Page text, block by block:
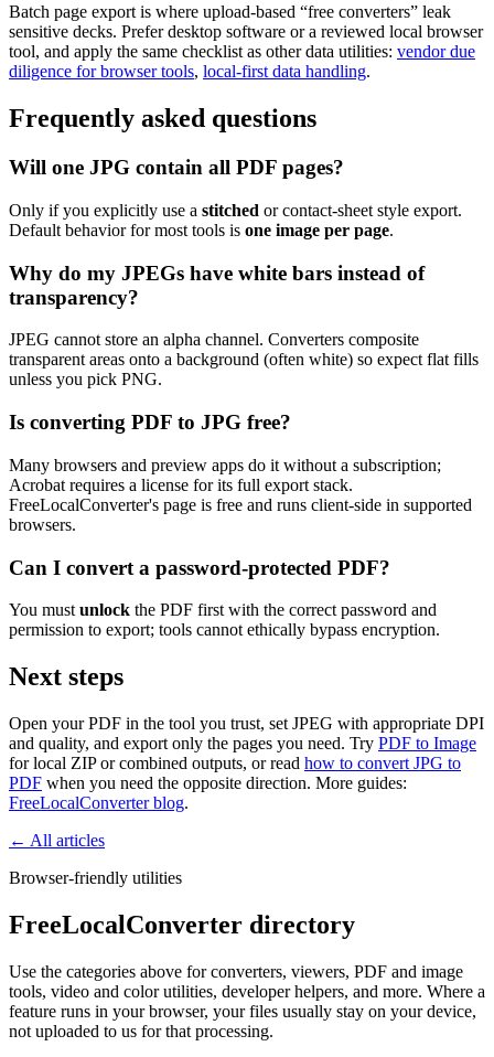
Batch page export is where upload-based “free converters” leak
sensitive decks. Prefer desktop software or a reviewed local browser
tool, and apply the same checklist as other data utilities: vendor due
diligence for browser tools, local-first data handling.
Frequently asked questions
Will one JPG contain all PDF pages?
Only if you explicitly use a stitched or contact-sheet style export.
Default behavior for most tools is one image per page.
Why do my JPEGs have white bars instead of
transparency?
JPEG cannot store an alpha channel. Converters composite
transparent areas onto a background (often white) so expect flat fills
unless you pick PNG.
Is converting PDF to JPG free?
Many browsers and preview apps do it without a subscription;
Acrobat requires a license for its full export stack.
FreeLocalConverter's page is free and runs client-side in supported
browsers.
Can I convert a password-protected PDF?
You must unlock the PDF first with the correct password and
permission to export; tools cannot ethically bypass encryption.
Next steps
Open your PDF in the tool you trust, set JPEG with appropriate DPI
and quality, and export only the pages you need. Try PDF to Image
for local ZIP or combined outputs, or read how to convert JPG to
PDF when you need the opposite direction. More guides:
FreeLocalConverter blog.
← All articles
Browser-friendly utilities
FreeLocalConverter directory
Use the categories above for converters, viewers, PDF and image
tools, video and color utilities, developer helpers, and more. Where a
feature runs in your browser, your files usually stay on your device,
not uploaded to us for that processing.